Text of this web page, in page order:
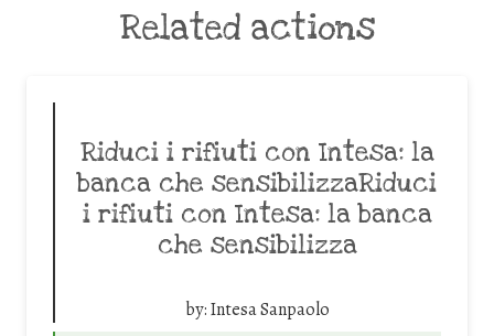
Related actions
Riduci i rifiuti con Intesa: la
banca che sensibilizzaRiduci
i rifiuti con Intesa: la banca
che sensibilizza
by:Intesa Sanpaolo